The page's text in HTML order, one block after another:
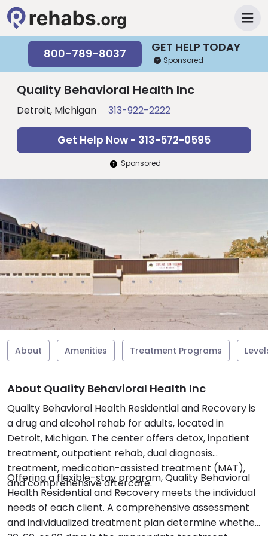
GET HELP TODAY
800-789-8037 Sponsored
Quality Behavioral Health Inc
Detroit, Michigan 313-922-2222
Get Help Now - 313-572-0595
Sponsored
About Amenities Treatment Programs
About Quality Behavioral Health Inc
Quality Behavioral Health Residential and Recovery is
a drug and alcohol rehab for adults, located in
Detroit, Michigan. The center offers detox, inpatient
treatment, outpatient rehab, dual diagnosis
treatment, medication-assisted treatment (MAT),
and comprehensive aftercare.
Offering a flexible-stay program, Quality Behavioral
Health Residential and Recovery meets the individual
needs of each client. A comprehensive assessment
and individualized treatment plan determine whether